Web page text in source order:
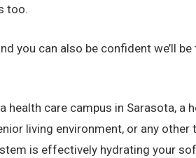
too.
you can also be confident we’ll be
health care campus in Sarasota, a
living environment, or any other
is effectively hydrating your